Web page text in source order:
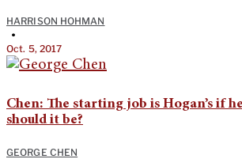
HARRISON HOHMAN
•
Oct. 5, 2017
Chen: The starting job is Hogan’s if
should it be?
GEORGE CHEN